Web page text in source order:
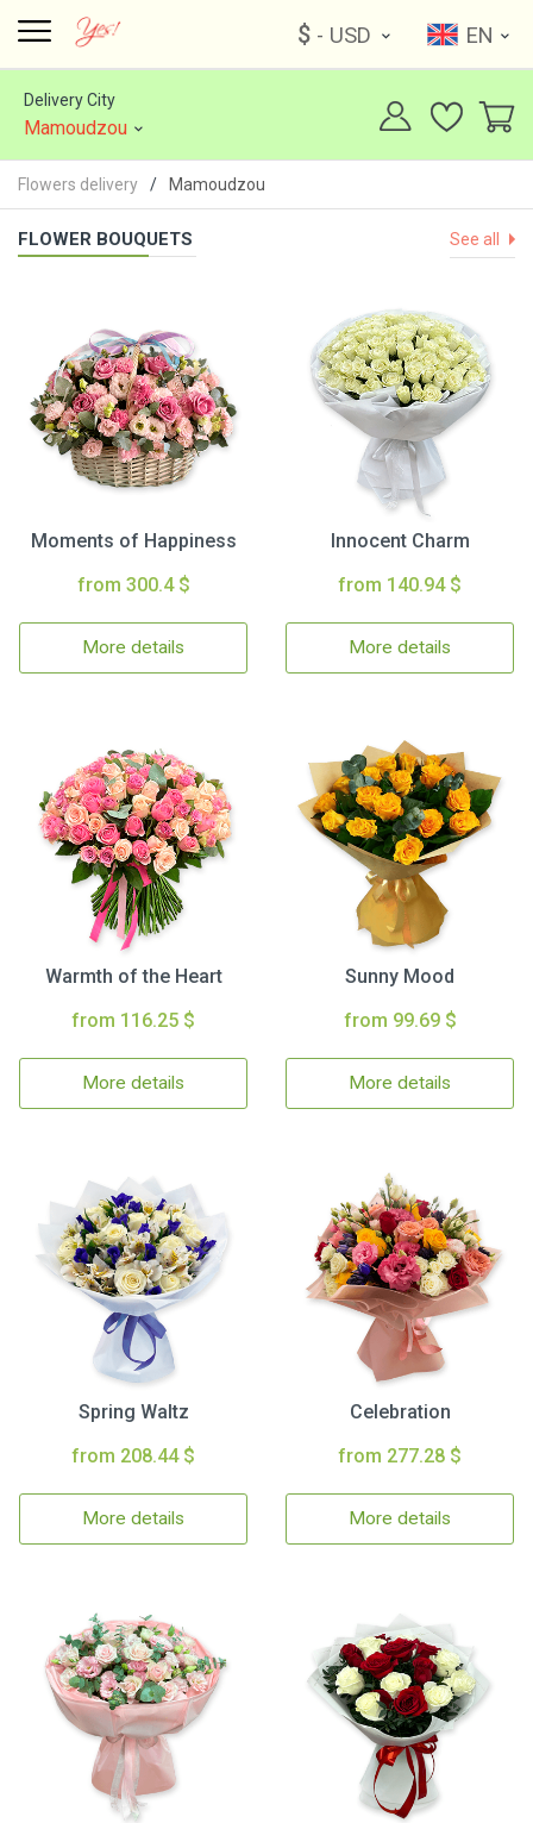
$ - USD EN
Delivery City
Mamoudzou
Flowers delivery Mamoudzou
FLOWER BOUQUETS See all
Moments of Happiness
from 300.4 $
More details
Innocent Charm
from 140.94 $
More details
Warmth of the Heart
from 116.25 $
More details
Sunny Mood
from 99.69 $
More details
Spring Waltz
from 208.44 $
More details
Celebration
from 277.28 $
More details